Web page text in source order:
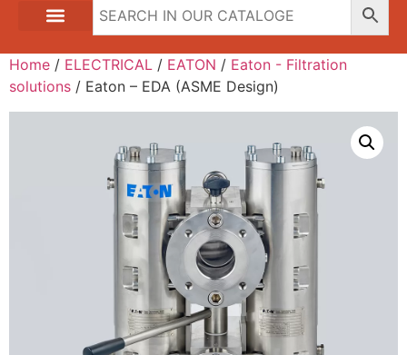
Home / ELECTRICAL / EATON / Eaton - Filtration
solutions / Eaton – EDA (ASME Design)